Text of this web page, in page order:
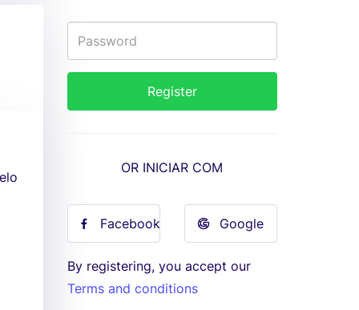
OR INICIAR COM
Facebook Google
By registering, you accept our
Terms and conditions